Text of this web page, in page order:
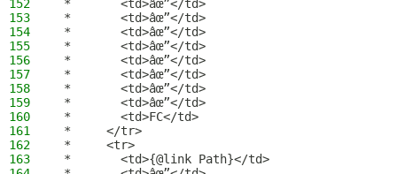
152
*       <td>âœ”</td>
153
*       <td>âœ”</td>
154
*       <td>âœ”</td>
155
*       <td>âœ”</td>
156
*       <td>âœ”</td>
157
*       <td>âœ”</td>
158
*       <td>âœ”</td>
159
*       <td>âœ”</td>
160
*       <td>FC</td>
161
*     </tr>
162
*     <tr>
163
*       <td>{@link Path}</td>